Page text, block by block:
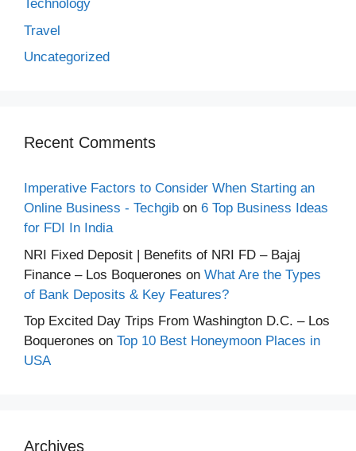
Technology
Travel
Uncategorized
Recent Comments
Imperative Factors to Consider When Starting an
Online Business - Techgib on 6 Top Business Ideas
for FDI In India
NRI Fixed Deposit | Benefits of NRI FD – Bajaj
Finance – Los Boquerones on What Are the Types
of Bank Deposits & Key Features?
Top Excited Day Trips From Washington D.C. – Los
Boquerones on Top 10 Best Honeymoon Places in
USA
Archives